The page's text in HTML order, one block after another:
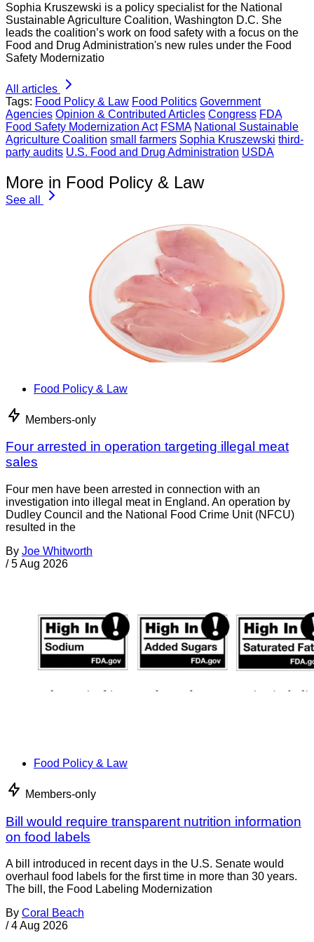
Sophia Kruszewski is a policy specialist for the National
Sustainable Agriculture Coalition, Washington D.C. She
leads the coalition’s work on food safety with a focus on the
Food and Drug Administration's new rules under the Food
Safety Modernizatio
All articles
Tags: Food Policy & Law Food Politics Government
Agencies Opinion & Contributed Articles Congress FDA
Food Safety Modernization Act FSMA National Sustainable
Agriculture Coalition small farmers Sophia Kruszewski third-
party audits U.S. Food and Drug Administration USDA
More in Food Policy & Law
See all
Food Policy & Law
Members-only
Four arrested in operation targeting illegal meat
sales
Four men have been arrested in connection with an
investigation into illegal meat in England. An operation by
Dudley Council and the National Food Crime Unit (NFCU)
resulted in the
By Joe Whitworth
/ 5 Aug 2026
Food Policy & Law
Members-only
Bill would require transparent nutrition information
on food labels
A bill introduced in recent days in the U.S. Senate would
overhaul food labels for the first time in more than 30 years.
The bill, the Food Labeling Modernization
By Coral Beach
/ 4 Aug 2026